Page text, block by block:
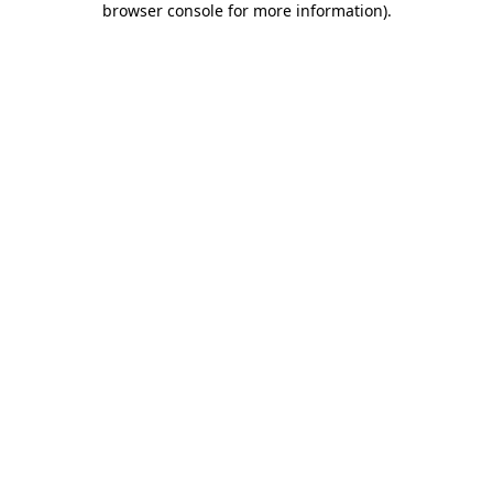
browser console for more information).